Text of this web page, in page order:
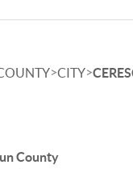
>CITY>
County